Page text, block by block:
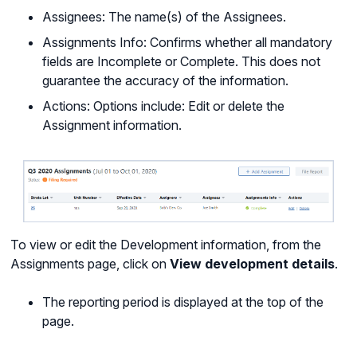
Assignees: The name(s) of the Assignees.
Assignments Info: Confirms whether all mandatory
fields are Incomplete or Complete. This does not
guarantee the accuracy of the information.
Actions: Options include: Edit or delete the
Assignment information.
To view or edit the Development information, from the
Assignments page, click onView development details.
The reporting period is displayed at the top of the
page.